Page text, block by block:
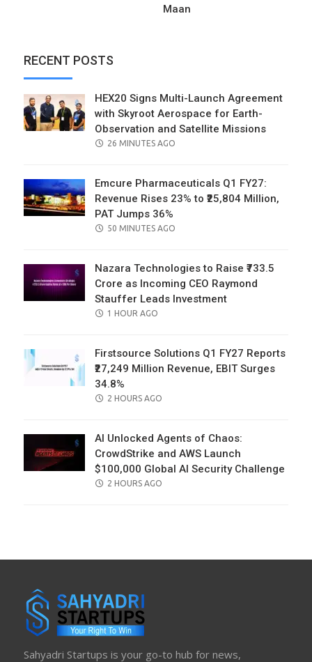
Maan
RECENT POSTS
HEX20 Signs Multi-Launch Agreement
with Skyroot Aerospace for Earth-
Observation and Satellite Missions
POSTED
26 MINUTES AGO
Emcure Pharmaceuticals Q1 FY27:
Revenue Rises 23% to ₹25,804 Million,
PAT Jumps 36%
POSTED
50 MINUTES AGO
Nazara Technologies to Raise ₹733.5
Crore as Incoming CEO Raymond
Stauffer Leads Investment
POSTED
1 HOUR AGO
Firstsource Solutions Q1 FY27 Reports
₹27,249 Million Revenue, EBIT Surges
34.8%
POSTED
2 HOURS AGO
AI Unlocked Agents of Chaos:
CrowdStrike and AWS Launch
$100,000 Global AI Security Challenge
POSTED
2 HOURS AGO
Sahyadri Startups is your go-to hub for news,